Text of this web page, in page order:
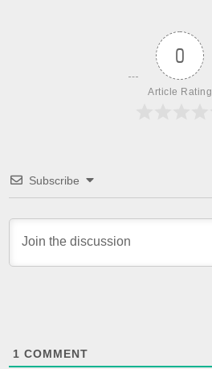
0
Article Rating
Subscribe
1 COMMENT